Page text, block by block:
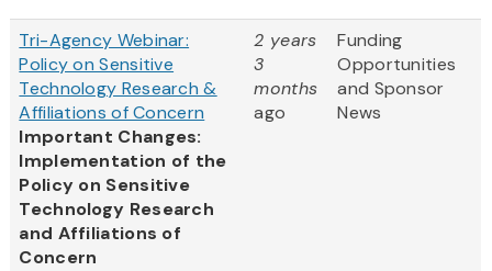
Tri-Agency Webinar:
Policy on Sensitive
Technology Research &
Affiliations of Concern
Important Changes:
Implementation of the
Policy on Sensitive
Technology Research
and Affiliations of
Concern
2 years
3
months
ago
Funding
Opportunities
and Sponsor
News